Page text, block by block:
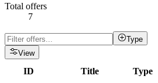
Total offers
7
Type
View
ID Title Type